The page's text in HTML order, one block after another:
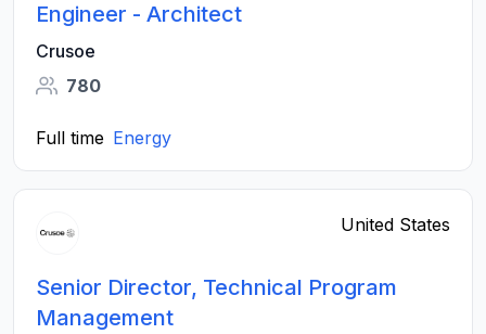
Engineer - Architect
Crusoe
780
Full time Energy
United States
Senior Director, Technical Program
Management